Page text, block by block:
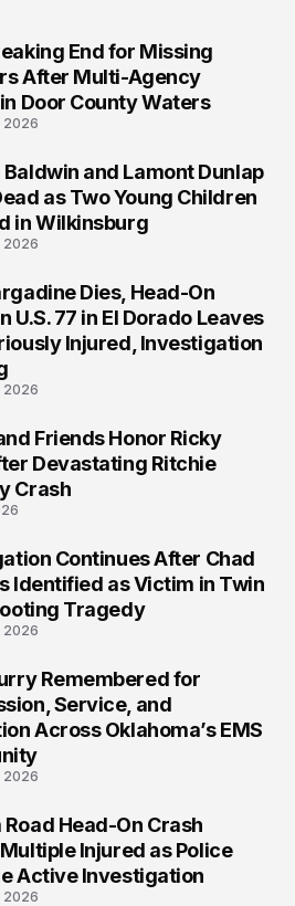
End for Missing
After Multi-Agency
Door County Waters
2026
and Lamont Dunlap
as Two Young Children
in Wilkinsburg
2026
Dies, Head-On
U.S. 77 in El Dorado Leaves
Injured, Investigation
2026
Friends Honor Ricky
Devastating Ritchie
Crash
Continues After Chad
Identified as Victim in Twin
Tragedy
2026
Remembered for
Service, and
Across Oklahoma’s EMS
2026
Road Head-On Crash
Injured as Police
Active Investigation
2026